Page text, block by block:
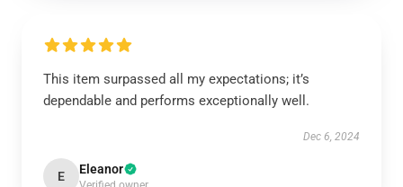
This item surpassed all my expectations; it’s
dependable and performs exceptionally well.
Dec 6, 2024
E Eleanor